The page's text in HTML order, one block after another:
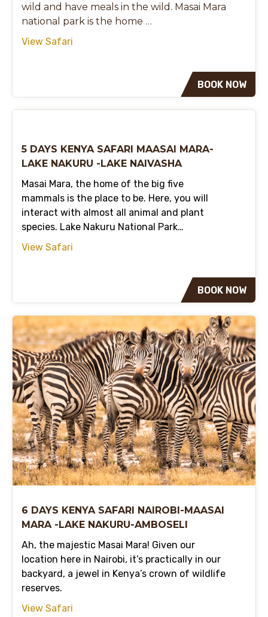
wild and have meals in the wild. Masai Mara
national park is the home …
View Safari
BOOK NOW
5 DAYS KENYA SAFARI MAASAI MARA-
LAKE NAKURU -LAKE NAIVASHA
Masai Mara, the home of the big five
mammals is the place to be. Here, you will
interact with almost all animal and plant
species. Lake Nakuru National Park…
View Safari
BOOK NOW
6 DAYS KENYA SAFARI NAIROBI-MAASAI
MARA -LAKE NAKURU-AMBOSELI
Ah, the majestic Masai Mara! Given our
location here in Nairobi, it’s practically in our
backyard, a jewel in Kenya’s crown of wildlife
reserves.
View Safari